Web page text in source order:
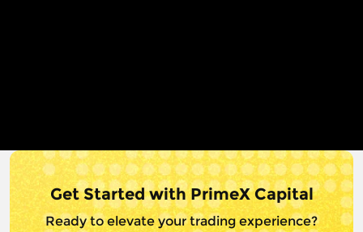
Get Started with PrimeX Capital
Ready to elevate your trading experience?